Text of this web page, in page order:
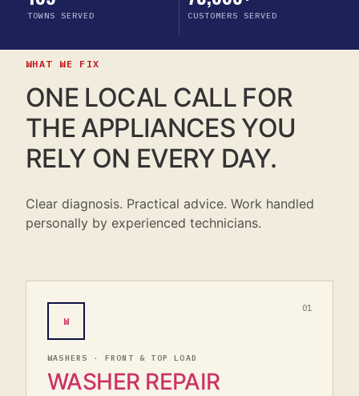
TOWNS SERVED CUSTOMERS SERVED
WHAT WE FIX
ONE LOCAL CALL FOR
THE APPLIANCES YOU
RELY ON EVERY DAY.
Clear diagnosis. Practical advice. Work handled
personally by experienced technicians.
W
01
WASHERS · FRONT & TOP LOAD
WASHER REPAIR